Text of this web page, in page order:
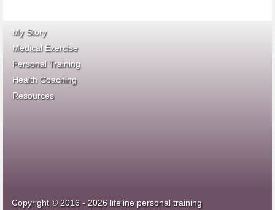
My Story
Medical Exercise
Personal Training
Health Coaching
Resources
Copyright © 2016 - 2026 lifeline personal training